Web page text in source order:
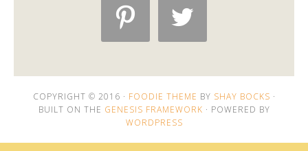
 
COPYRIGHT © 2016 · FOODIE THEME BY SHAY BOCKS ·
BUILT ON THE GENESIS FRAMEWORK · POWERED BY
WORDPRESS